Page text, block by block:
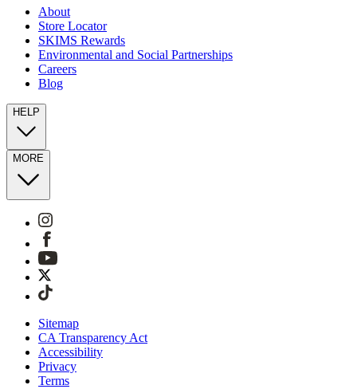
About
Store Locator
SKIMS Rewards
Environmental and Social Partnerships
Careers
Blog
HELP
MORE
Sitemap
CA Transparency Act
Accessibility
Privacy
Terms